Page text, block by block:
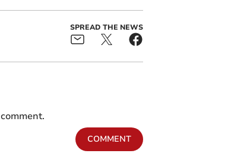
SPREAD THE NEWS
COMMENT